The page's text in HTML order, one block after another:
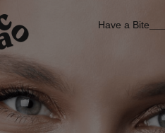
Have a Bite